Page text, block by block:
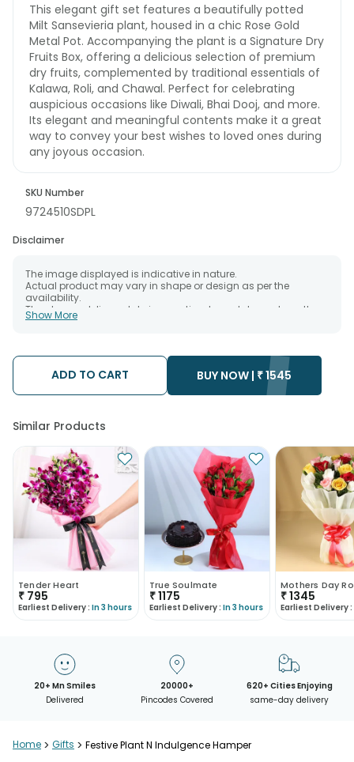
This elegant gift set features a beautifully potted
Milt Sansevieria plant, housed in a chic Rose Gold
Metal Pot. Accompanying the plant is a Signature Dry
Fruits Box, offering a delicious selection of premium
dry fruits, complemented by traditional essentials of
Kalawa, Roli, and Chawal. Perfect for celebrating
auspicious occasions like Diwali, Bhai Dooj, and more.
Its elegant and meaningful contents make it a great
way to convey your best wishes to loved ones during
any joyous occasion.
SKU Number
9724510SDPL
Disclaimer
The image displayed is indicative in nature.
Actual product may vary in shape or design as per the
availability.
The chosen delivery date is an estimate and depends on the
availability of the product and the destination to which you
The delivery cannot be redirected to any other address.
Occasionally; substitution is necessary due to temporary
and/or regional unavailability issues.
Show More
ADD TO CART BUY NOW | ₹1545
Similar Products
Tender Heart
₹ 795
Earliest Delivery : In 3 hours
True Soulmate
₹1175
Earliest Delivery : In 3 hours
Mothers Day
₹1345
Earliest Delivery :
20+ Mn Smiles
Delivered
20000+
Pincodes Covered
620+ Cities Enjoying
same-day delivery
Home > Gifts > Festive Plant N Indulgence Hamper